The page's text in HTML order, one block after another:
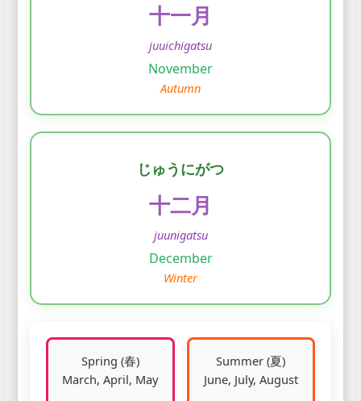
十一月
juuichigatsu
November
Autumn
じゅうにがつ
十二月
juunigatsu
December
Winter
Spring (春)
March, April, May
Summer (夏)
June, July, August